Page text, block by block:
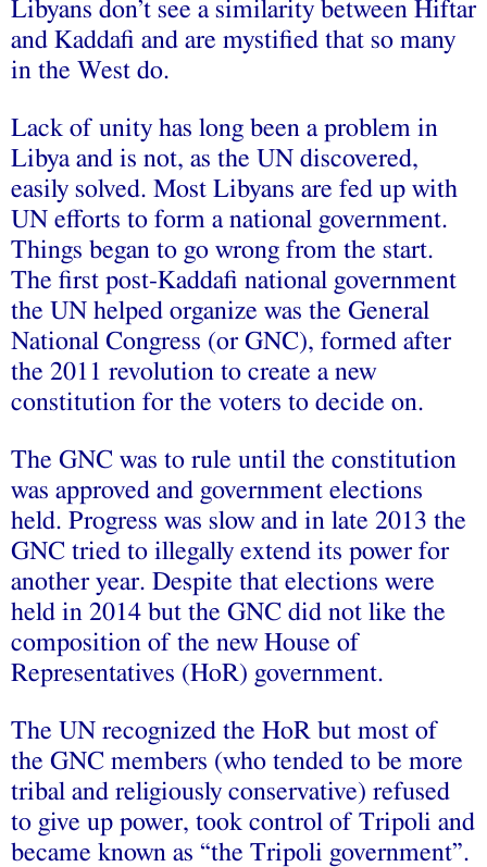
Libyans don’t see a similarity between Hiftar
and Kaddafi and are mystified that so many
in the West do.
Lack of unity has long been a problem in
Libya and is not, as the UN discovered,
easily solved. Most Libyans are fed up with
UN efforts to form a national government.
Things began to go wrong from the start.
The first post-Kaddafi national government
the UN helped organize was the General
National Congress (or GNC), formed after
the 2011 revolution to create a new
constitution for the voters to decide on.
The GNC was to rule until the constitution
was approved and government elections
held. Progress was slow and in late 2013 the
GNC tried to illegally extend its power for
another year. Despite that elections were
held in 2014 but the GNC did not like the
composition of the new House of
Representatives (HoR) government.
The UN recognized the HoR but most of
the GNC members (who tended to be more
tribal and religiously conservative) refused
to give up power, took control of Tripoli and
became known as “the Tripoli government”.